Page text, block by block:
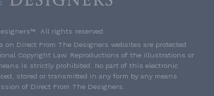
All rights reserved.
on Direct From The Designers websites are protected
Copyright Law. Reproductions of the illustrations or
is strictly prohibited. No part of this electronic
stored or transmitted in any form by any means
of Direct From The Designers.